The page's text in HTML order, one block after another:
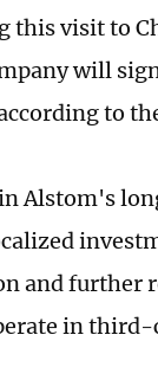
this visit to
will
to
Alstom's
and
in